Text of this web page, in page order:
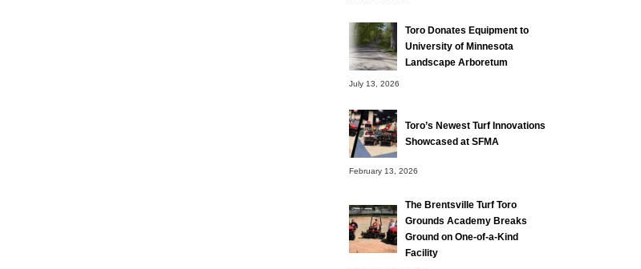
Toro Donates Equipment to
University of Minnesota
Landscape Arboretum
July 13, 2026
Toro’s Newest Turf Innovations
Showcased at SFMA
February 13, 2026
The Brentsville Turf Toro
Grounds Academy Breaks
Ground on One-of-a-Kind
Facility